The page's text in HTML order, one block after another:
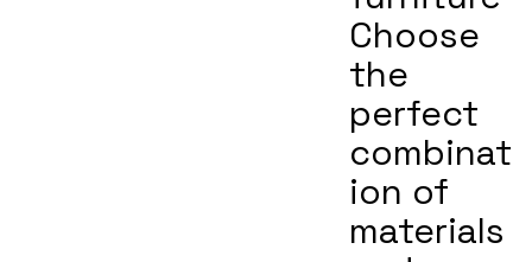
Choose
the
perfect
combinat
ion of
materials